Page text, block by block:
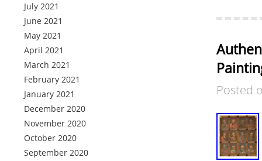
July 2021
June 2021
May 2021
April 2021
March 2021
February 2021
January 2021
December 2020
November 2020
October 2020
September 2020
Posted